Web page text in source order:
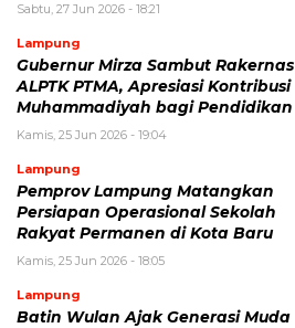
Sabtu, 27 Jun 2026 - 18:21
Lampung
Gubernur Mirza Sambut Rakernas
ALPTK PTMA, Apresiasi Kontribusi
Muhammadiyah bagi Pendidikan
Kamis, 25 Jun 2026 - 19:04
Lampung
Pemprov Lampung Matangkan
Persiapan Operasional Sekolah
Rakyat Permanen di Kota Baru
Kamis, 25 Jun 2026 - 18:05
Lampung
Batin Wulan Ajak Generasi Muda